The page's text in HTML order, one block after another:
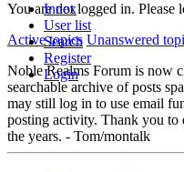
Index
User list
Search
Register
Login
You are not logged in. Please
Active topics Unanswered
Noble Realms Forum is now
searchable archive of posts
may still log in to use email
posting activity. Thank you to
the years. - Tom/montalk